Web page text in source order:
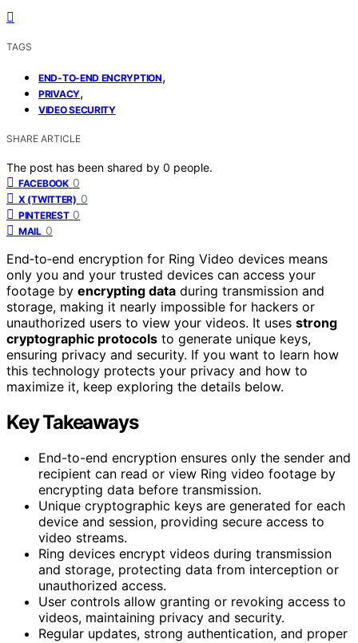
TAGS
END-TO-END ENCRYPTION,
PRIVACY,
VIDEO SECURITY
SHARE ARTICLE
The post has been shared by 0 people.
FACEBOOK 0
X (TWITTER) 0
PINTEREST 0
MAIL 0
End‑to‑end encryption for Ring Video devices means
only you and your trusted devices can access your
footage by encrypting data during transmission and
storage, making it nearly impossible for hackers or
unauthorized users to view your videos. It uses strong
cryptographic protocols to generate unique keys,
ensuring privacy and security. If you want to learn how
this technology protects your privacy and how to
maximize it, keep exploring the details below.
Key Takeaways
End-to-end encryption ensures only the sender and
recipient can read or view Ring video footage by
encrypting data before transmission.
Unique cryptographic keys are generated for each
device and session, providing secure access to
video streams.
Ring devices encrypt videos during transmission
and storage, protecting data from interception or
unauthorized access.
User controls allow granting or revoking access to
videos, maintaining privacy and security.
Regular updates, strong authentication, and proper